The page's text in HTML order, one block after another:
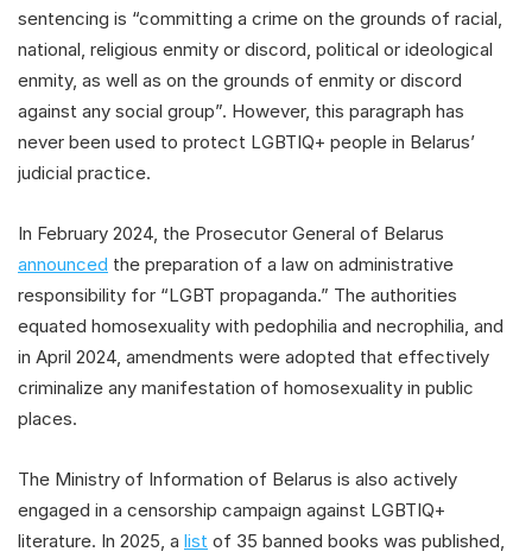
sentencing is “committing a crime on the grounds of racial,
national, religious enmity or discord, political or ideological
enmity, as well as on the grounds of enmity or discord
against any social group”. However, this paragraph has
never been used to protect LGBTIQ+ people in Belarus’
judicial practice.
In February 2024, the Prosecutor General of Belarus
announced the preparation of a law on administrative
responsibility for “LGBT propaganda.” The authorities
equated homosexuality with pedophilia and necrophilia, and
in April 2024, amendments were adopted that effectively
criminalize any manifestation of homosexuality in public
places.
The Ministry of Information of Belarus is also actively
engaged in a censorship campaign against LGBTIQ+
literature. In 2025, a list of 35 banned books was published,